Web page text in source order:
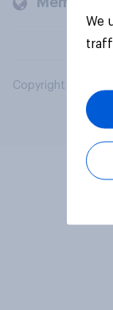
Copyright © 2026
We